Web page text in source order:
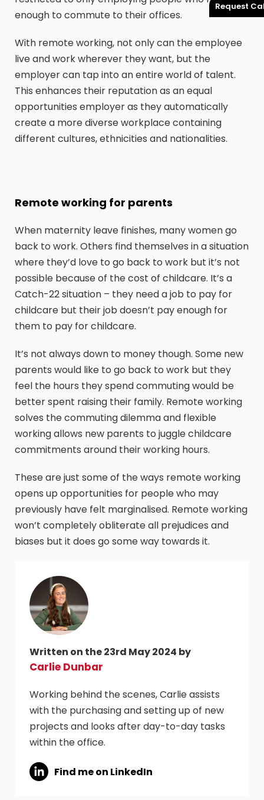
Request
enough to commute to their offices.
With remote working, not only can the employee
live and work wherever they want, but the
employer can tap into an entire world of talent.
This enhances their reputation as an equal
opportunities employer as they automatically
create a more diverse workplace containing
different cultures, ethnicities and nationalities.
Remote working for parents
When maternity leave finishes, many women go
back to work. Others find themselves in a situation
where they’d love to go back to work but it’s not
possible because of the cost of childcare. It’s a
Catch-22 situation – they need a job to pay for
childcare but their job doesn’t pay enough for
them to pay for childcare.
It’s not always down to money though. Some new
parents would like to go back to work but they
feel the hours they spend commuting would be
better spent raising their family. Remote working
solves the commuting dilemma and flexible
working allows new parents to juggle childcare
commitments around their working hours.
These are just some of the ways remote working
opens up opportunities for people who may
previously have felt marginalised. Remote working
won’t completely obliterate all prejudices and
biases but it does go some way towards it.
Written on the 23rd May 2024 by
Carlie Dunbar
Working behind the scenes, Carlie assists
with the purchasing and setting up of new
projects and looks after day-to-day tasks
within the office.
Find me on LinkedIn